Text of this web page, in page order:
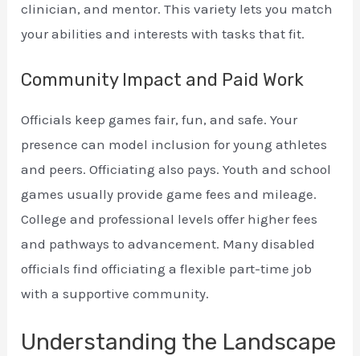
clinician, and mentor. This variety lets you match
your abilities and interests with tasks that fit.
Community Impact and Paid Work
Officials keep games fair, fun, and safe. Your
presence can model inclusion for young athletes
and peers. Officiating also pays. Youth and school
games usually provide game fees and mileage.
College and professional levels offer higher fees
and pathways to advancement. Many disabled
officials find officiating a flexible part-time job
with a supportive community.
Understanding the Landscape